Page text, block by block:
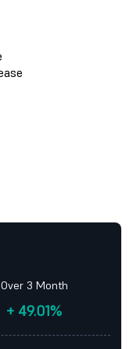
Over 3 Month
+ 49.01%